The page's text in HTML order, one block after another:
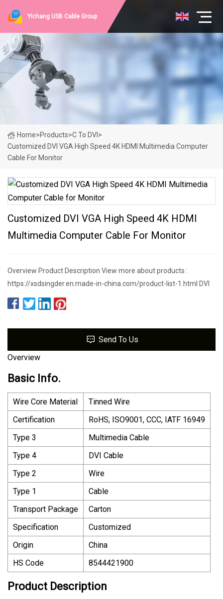
Yichang USB Cable Group
Home>Products>C To DVI >
Customized DVI VGA High Speed 4K HDMI Multimedia Computer
Cable For Monitor
Customized DVI VGA High Speed 4K HDMI
Multimedia Computer Cable For Monitor
Overview Product Description View more about products :
https://xsdsingder.en.made-in-china.com/product-list-1.html DVI
Send To Us
Overview
Basic Info.
Wire Core Material
Tinned Wire
Certification
RoHS, ISO9001, CCC, IATF 16949
Type 3
Multimedia Cable
Type 4
DVI Cable
Type 2
Wire
Type 1
Cable
Transport Package
Carton
Specification
Customized
Origin
China
HS Code
8544421900
Product Description